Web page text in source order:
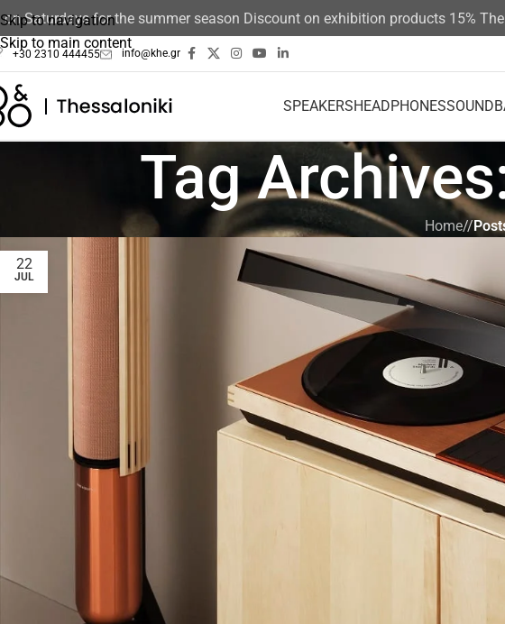
Skip to navigation
Skip to main content
for the summer season Discount on exhibition products 15% The
+30 2310 444455 info@khe.gr
SPEAKERSHEADPHONES
Tag
Home/
22
JUL